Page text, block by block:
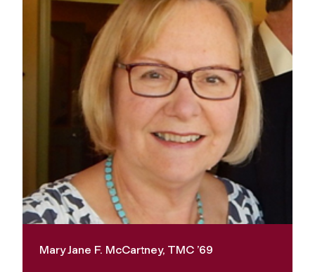
Mary Jane F. McCartney, TMC ’69